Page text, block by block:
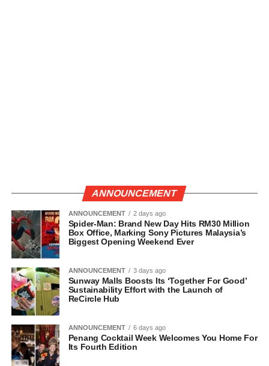
ANNOUNCEMENT
ANNOUNCEMENT 2 days ago
Spider-Man: Brand New Day Hits RM30 Million
Box Office, Marking Sony Pictures Malaysia’s
Biggest Opening Weekend Ever
ANNOUNCEMENT 3 days ago
Sunway Malls Boosts Its ‘Together For Good’
Sustainability Effort with the Launch of
ReCircle Hub
ANNOUNCEMENT 6 days ago
Penang Cocktail Week Welcomes You Home For
Its Fourth Edition